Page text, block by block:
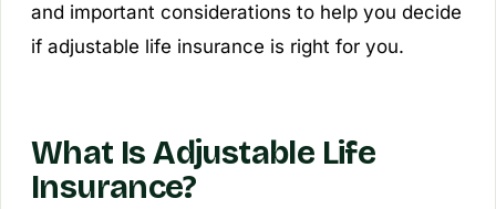
and important considerations to help you decide
if adjustable life insurance is right for you.
What Is Adjustable Life
Insurance?